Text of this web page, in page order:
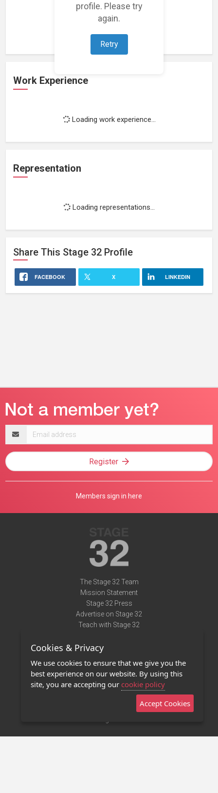
profile. Please try
again.
Retry
Loading featured projects...
Work Experience
Loading work experience...
Representation
Loading representations...
Share This Stage 32 Profile
FACEBOOK X LINKEDIN
address
Register
Members sign in here
The Stage 32 Team
Mission Statement
Stage 32 Press
Advertise on Stage 32
Teach with Stage 32
Terms of Use
Privacy Policy
Contact Us
Stage 32 Mobile App
Cookies & Privacy
We use cookies to ensure that we give you the
best experience on our website. By using this
site, you are accepting our cookie policy
Accept Cookies